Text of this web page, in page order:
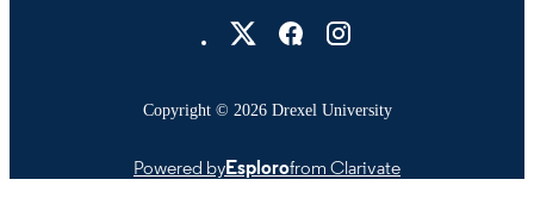
Copyright © 2026 Drexel University
Powered byEsplorofrom Clarivate